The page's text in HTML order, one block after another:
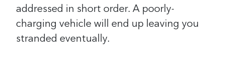
addressed in short order. A poorly-
charging vehicle will end up leaving you
stranded eventually.